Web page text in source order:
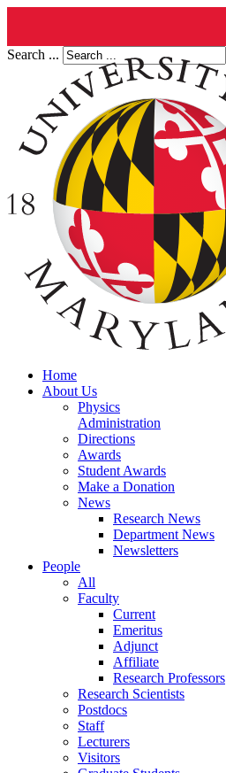
Search ...
Home
About Us
Physics
Administration
Directions
Awards
Student Awards
Make a Donation
News
Research News
Department News
Newsletters
People
All
Faculty
Current
Emeritus
Adjunct
Affiliate
Research Professors
Research Scientists
Postdocs
Staff
Lecturers
Visitors